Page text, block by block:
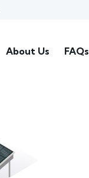
About Us FAQs